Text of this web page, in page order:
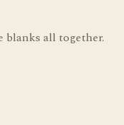
blanks all together.